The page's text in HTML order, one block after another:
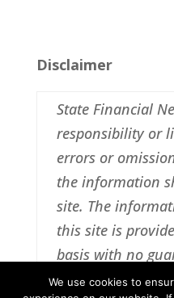
Disclaimer
State Financial
responsibility or
errors or
the information
site. The
this site is
basis with no
completeness,
We use cookies to